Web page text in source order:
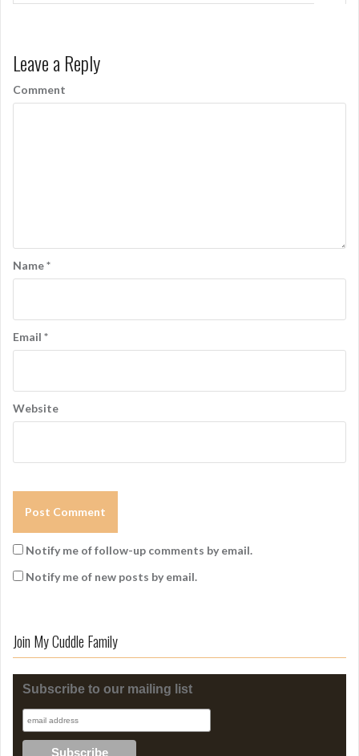
Leave a Reply
Comment
Name*
Email *
Website
Notify me of follow-up comments by email.
Notify me of new posts by email.
Join My Cuddle Family
Subscribe to our mailing list